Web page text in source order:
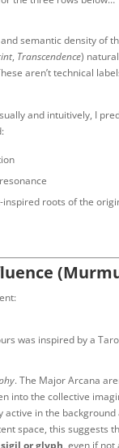
semantic density of
, Transcendence)
aren’t technical
and intuitively, I
roots of the
was inspired by a
. The Major Arcana
into the collective
active in the background
space, this suggests
or glyph, even if not